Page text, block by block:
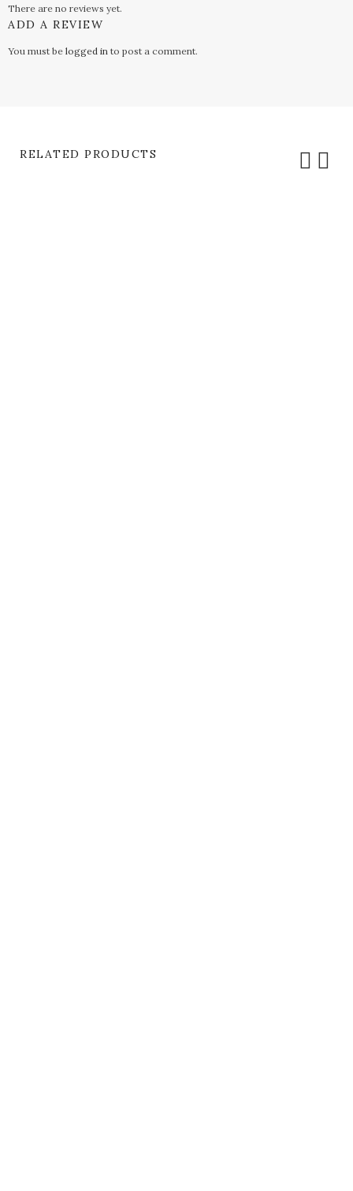
There are no reviews yet.
ADD A REVIEW
You must be logged in to post a comment.
RELATED PRODUCTS